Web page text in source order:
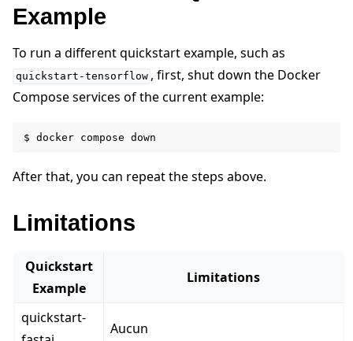
Example
To run a different quickstart example, such as
quickstart-tensorflow , first, shut down the Docker
Compose services of the current example:
$ docker compose
After that, you can repeat the steps above.
Limitations
Quickstart
Example
Limitations
quickstart-
Aucun